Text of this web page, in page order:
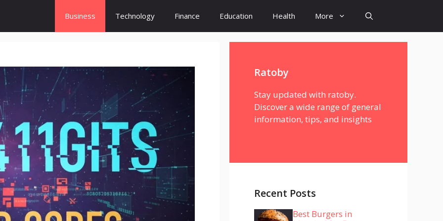
Business Technology Finance Education Health More
Ratoby
Stay updated with ratoby.
Discover a wide range of general
information, tips, and insights
Recent Posts
Best Burgers in